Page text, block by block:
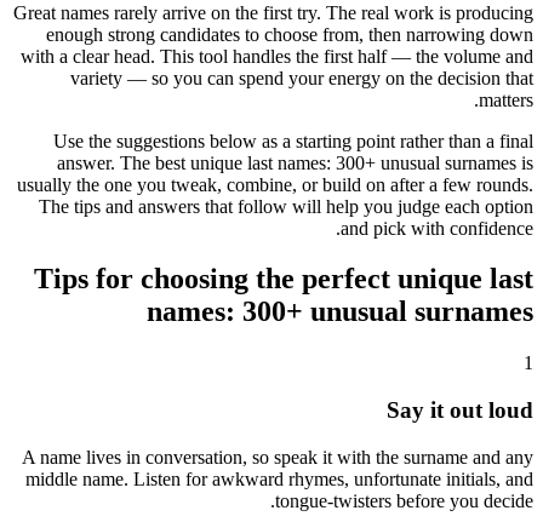
Great names rarely arrive on the first try. The real work is producing
enough strong candidates to choose from, then narrowing down
with a clear head. This tool handles the first half — the volume and
variety — so you can spend your energy on the decision that
matters.
Use the suggestions below as a starting point rather than a final
answer. The best unique last names: 300+ unusual surnames is
usually the one you tweak, combine, or build on after a few rounds.
The tips and answers that follow will help you judge each option
and pick with confidence.
Tips for choosing the perfect unique last
names: 300+ unusual surnames
1
Say it out loud
A name lives in conversation, so speak it with the surname and any
middle name. Listen for awkward rhymes, unfortunate initials, and
tongue-twisters before you decide.